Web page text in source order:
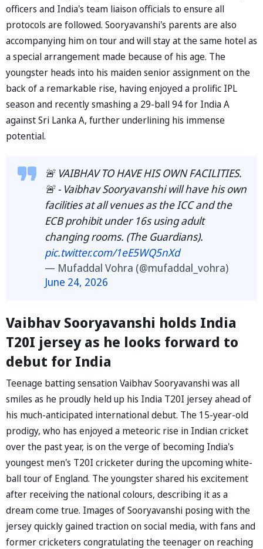
officers and India's team liaison officials to ensure all
protocols are followed. Sooryavanshi's parents are also
accompanying him on tour and will stay at the same hotel as
a special arrangement made because of his age. The
youngster heads into his maiden senior assignment on the
back of a remarkable rise, having enjoyed a prolific IPL
season and recently smashing a 29-ball 94 for India A
against Sri Lanka A, further underlining his immense
potential.
🚨 VAIBHAV TO HAVE HIS OWN FACILITIES.
🚨 - Vaibhav Sooryavanshi will have his own
facilities at all venues as the ICC and the
ECB prohibit under 16s using adult
changing rooms. (The Guardians).
pic.twitter.com/1eE5WQ5nXd
— Mufaddal Vohra (@mufaddal_vohra)
June 24, 2026
Vaibhav Sooryavanshi holds India
T20I jersey as he looks forward to
debut for India
Teenage batting sensation Vaibhav Sooryavanshi was all
smiles as he proudly held up his India T20I jersey ahead of
his much-anticipated international debut. The 15-year-old
prodigy, who has enjoyed a meteoric rise in Indian cricket
over the past year, is on the verge of becoming India's
youngest men's T20I cricketer during the upcoming white-
ball tour of England. The youngster shared his excitement
after receiving the national colours, describing it as a
dream come true. Images of Sooryavanshi posing with the
jersey quickly gained traction on social media, with fans and
former cricketers congratulating the teenager on reaching